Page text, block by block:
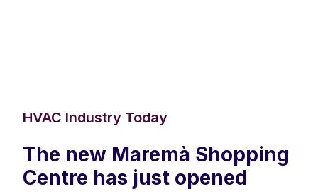
HVAC Industry Today
The new Maremà Shopping
Centre has just opened